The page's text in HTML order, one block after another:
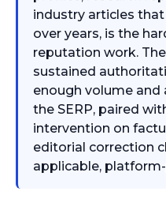
industry articles
over years, is the
reputation work.
sustained
enough volume
the SERP, paired
intervention on
editorial correction
applicable,